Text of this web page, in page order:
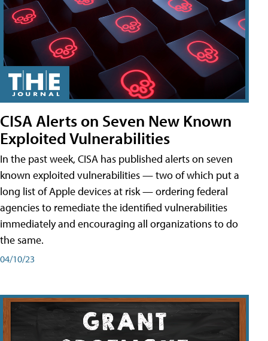
CISA Alerts on Seven New Known
Exploited Vulnerabilities
In the past week, CISA has published alerts on seven
known exploited vulnerabilities — two of which put a
long list of Apple devices at risk — ordering federal
agencies to remediate the identified vulnerabilities
immediately and encouraging all organizations to do
the same.
04/10/23